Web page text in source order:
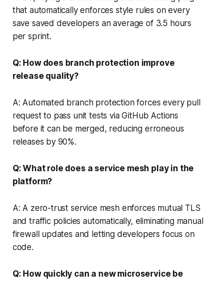
that automatically enforces style rules on every
save saved developers an average of 3.5 hours
per sprint.
Q: How does branch protection improve
release quality?
A: Automated branch protection forces every pull
request to pass unit tests via GitHub Actions
before it can be merged, reducing erroneous
releases by 90%.
Q: What role does a service mesh play in the
platform?
A: A zero-trust service mesh enforces mutual TLS
and traffic policies automatically, eliminating manual
firewall updates and letting developers focus on
code.
Q: How quickly can a new microservice be